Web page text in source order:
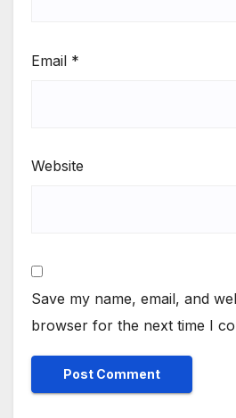
Email *
Website
Save my name, email, and
browser for the next time I